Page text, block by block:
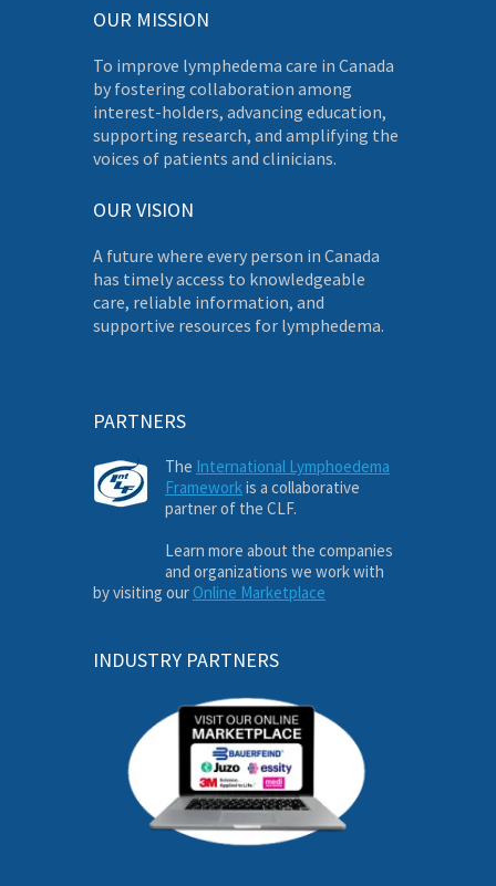
OUR MISSION
To improve lymphedema care in Canada
by fostering collaboration among
interest-holders, advancing education,
supporting research, and amplifying the
voices of patients and clinicians.
OUR VISION
A future where every person in Canada
has timely access to knowledgeable
care, reliable information, and
supportive resources for lymphedema.
PARTNERS
The International Lymphoedema
Frameworkis a collaborative
partner of the CLF.
Learn more about the companies
and organizations we work with
by visiting our Online Marketplace
INDUSTRY PARTNERS